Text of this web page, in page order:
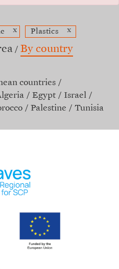
x Plastics x
By country
countries
Egypt
Israel
Palestine Tunisia